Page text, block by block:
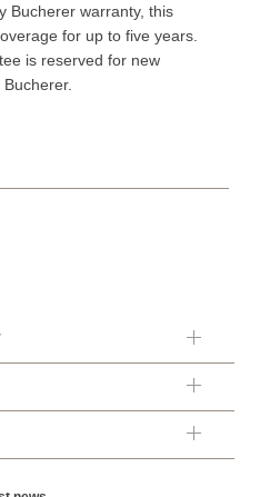
Bucherer warranty, this
for up to five years.
is reserved for new